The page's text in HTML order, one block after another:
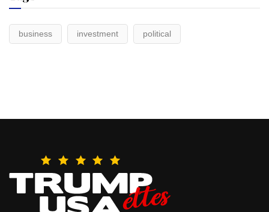
business investment political